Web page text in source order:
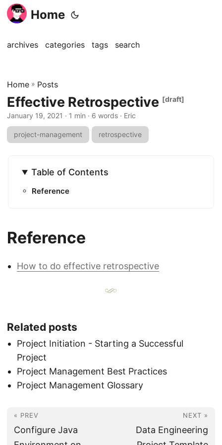
Home
archives categories tags search
Home » Posts
Effective Retrospective [draft]
January 19, 2021 · 1 min · 6 words · Eric
project-management retrospective
Table of Contents
Reference
Reference
How to do effective retrospective
Related posts
Project Initiation - Starting a Successful
Project
Project Management Best Practices
Project Management Glossary
« PREV
Configure Java
NEXT »
Data Engineering